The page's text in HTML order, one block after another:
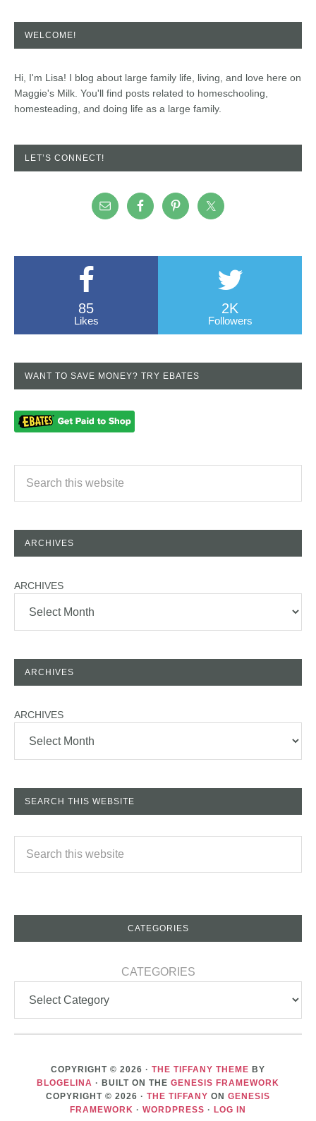
WELCOME!
Hi, I'm Lisa! I blog about large family life, living, and love here on
Maggie's Milk. You'll find posts related to homeschooling,
homesteading, and doing life as a large family.
LET’S CONNECT!
85
Likes
2K
Followers
WANT TO SAVE MONEY? TRY EBATES
ARCHIVES
ARCHIVES
ARCHIVES
ARCHIVES
SEARCH THIS WEBSITE
CATEGORIES
CATEGORIES
COPYRIGHT © 2026 · THE TIFFANY THEME BY
BLOGELINA · BUILT ON THE GENESIS FRAMEWORK
COPYRIGHT © 2026 · THE TIFFANY ON GENESIS
FRAMEWORK · WORDPRESS · LOG IN